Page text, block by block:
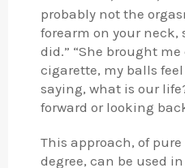
probably not the
forearm on your neck,
did.” “She brought
cigarette, my balls
saying, what is our
forward or looking
This approach, of
degree, can be used